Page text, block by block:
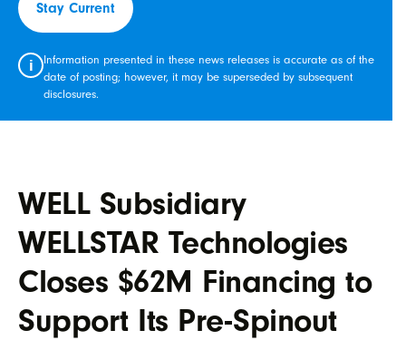
Stay Current
i
Information presented in these news releases is accurate as of the
date of posting; however, it may be superseded by subsequent
disclosures.
WELL Subsidiary
WELLSTAR Technologies
Closes $62M Financing to
Support Its Pre-Spinout